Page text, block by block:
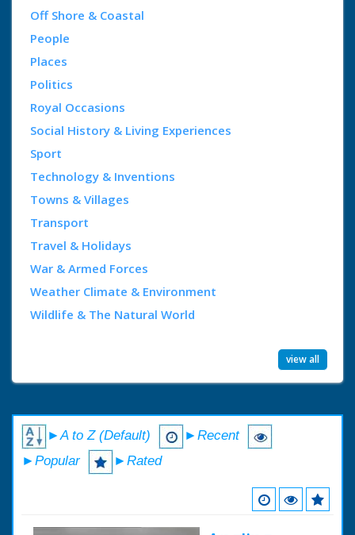
Off Shore & Coastal
People
Places
Politics
Royal Occasions
Social History & Living Experiences
Sport
Technology & Inventions
Towns & Villages
Transport
Travel & Holidays
War & Armed Forces
Weather Climate & Environment
Wildlife & The Natural World
view all
►A to Z (Default)
►Recent
►Popular
►Rated